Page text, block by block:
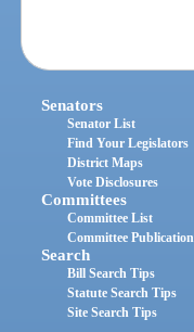
Senators
Senator List
Find Your Legislators
District Maps
Vote Disclosures
Committees
Committee List
Committee
Search
Bill Search Tips
Statute Search Tips
Site Search Tips